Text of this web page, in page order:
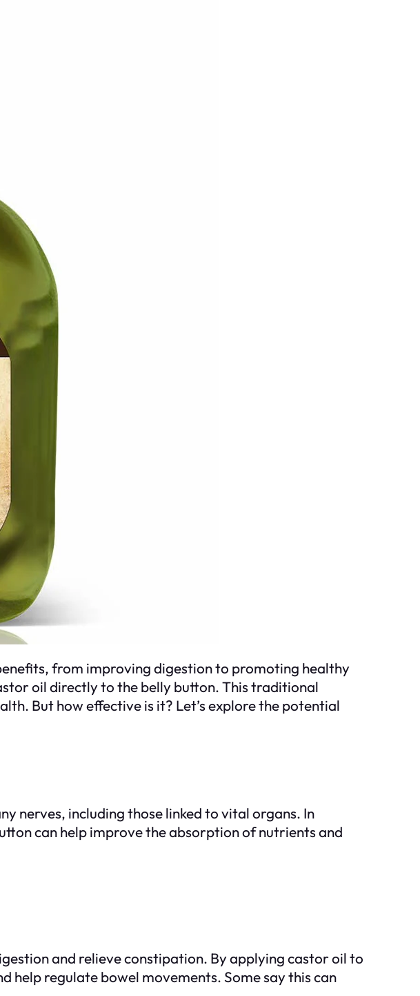
from improving digestion to promoting healthy
oil directly to the belly button. This traditional
But how effective is it? Let’s explore the potential
nerves, including those linked to vital organs. In
can help improve the absorption of nutrients and
and relieve constipation. By applying castor oil to
help regulate bowel movements. Some say this can